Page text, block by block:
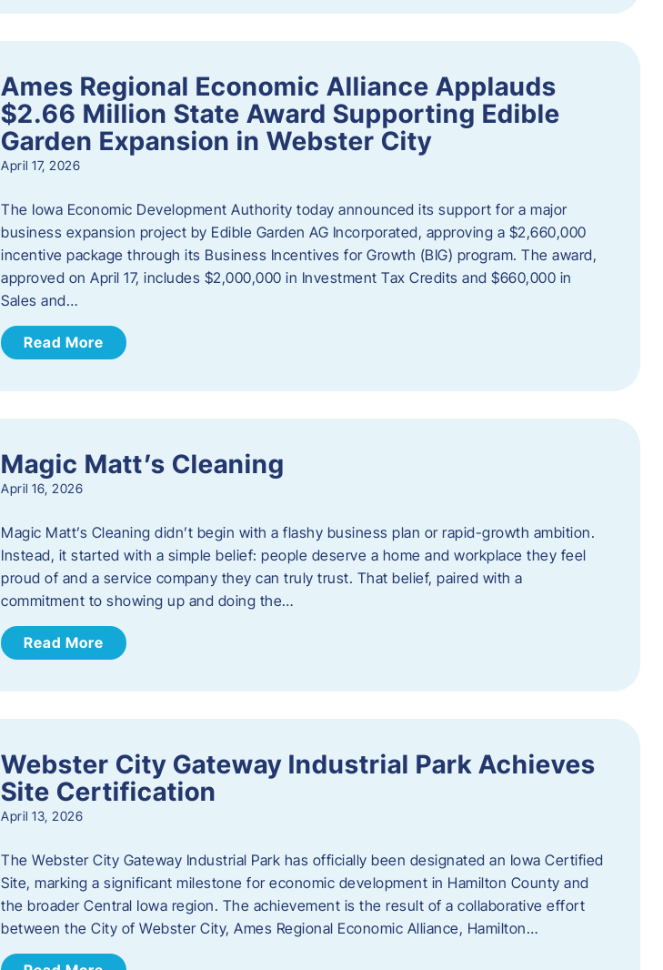
Ames Regional Economic Alliance Applauds
$2.66 Million State Award Supporting Edible
Garden Expansion in Webster City
April 17, 2026
The Iowa Economic Development Authority today announced its support for a major
business expansion project by Edible Garden AG Incorporated, approving a $2,660,000
incentive package through its Business Incentives for Growth (BIG) program. The award,
approved on April 17, includes $2,000,000 in Investment Tax Credits and $660,000 in
Sales and…
Read More
Magic Matt’s Cleaning
April 16, 2026
Magic Matt’s Cleaning didn’t begin with a flashy business plan or rapid-growth ambition.
Instead, it started with a simple belief: people deserve a home and workplace they feel
proud of and a service company they can truly trust. That belief, paired with a
commitment to showing up and doing the…
Read More
Webster City Gateway Industrial Park Achieves
Site Certification
April 13, 2026
The Webster City Gateway Industrial Park has officially been designated an Iowa Certified
Site, marking a significant milestone for economic development in Hamilton County and
the broader Central Iowa region. The achievement is the result of a collaborative effort
between the City of Webster City, Ames Regional Economic Alliance, Hamilton…